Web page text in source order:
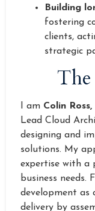
Building
fostering
clients,
strategic
I am Colin
Lead Cloud
designing and
solutions. My
expertise with a
business
development as
delivery by